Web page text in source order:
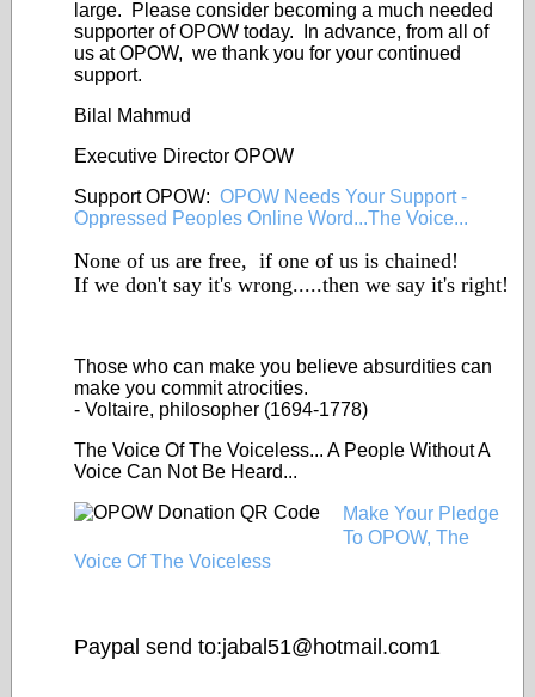
large. Please consider becoming a much needed
supporter of OPOW today. In advance, from all of
us at OPOW, we thank you for your continued
support.
Bilal Mahmud
Executive Director OPOW
Support OPOW: OPOW Needs Your Support -
Oppressed Peoples Online Word...The Voice...
None of us are free, if one of us is chained!
If we don't say it's wrong.....then we say it's right!
Those who can make you believe absurdities can
make you commit atrocities.
- Voltaire, philosopher (1694-1778)
The Voice Of The Voiceless... A People Without A
Voice Can Not Be Heard...
Make Your Pledge
To OPOW, The
Voice Of The Voiceless
Paypal send to:jabal51@hotmail.com1